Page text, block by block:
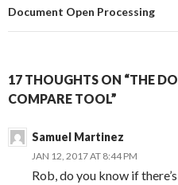
Document Open Processing
17 THOUGHTS ON “THE
COMPARE TOOL”
Samuel Martinez
JAN 12, 2017 AT 8:44 PM
Rob, do you know if